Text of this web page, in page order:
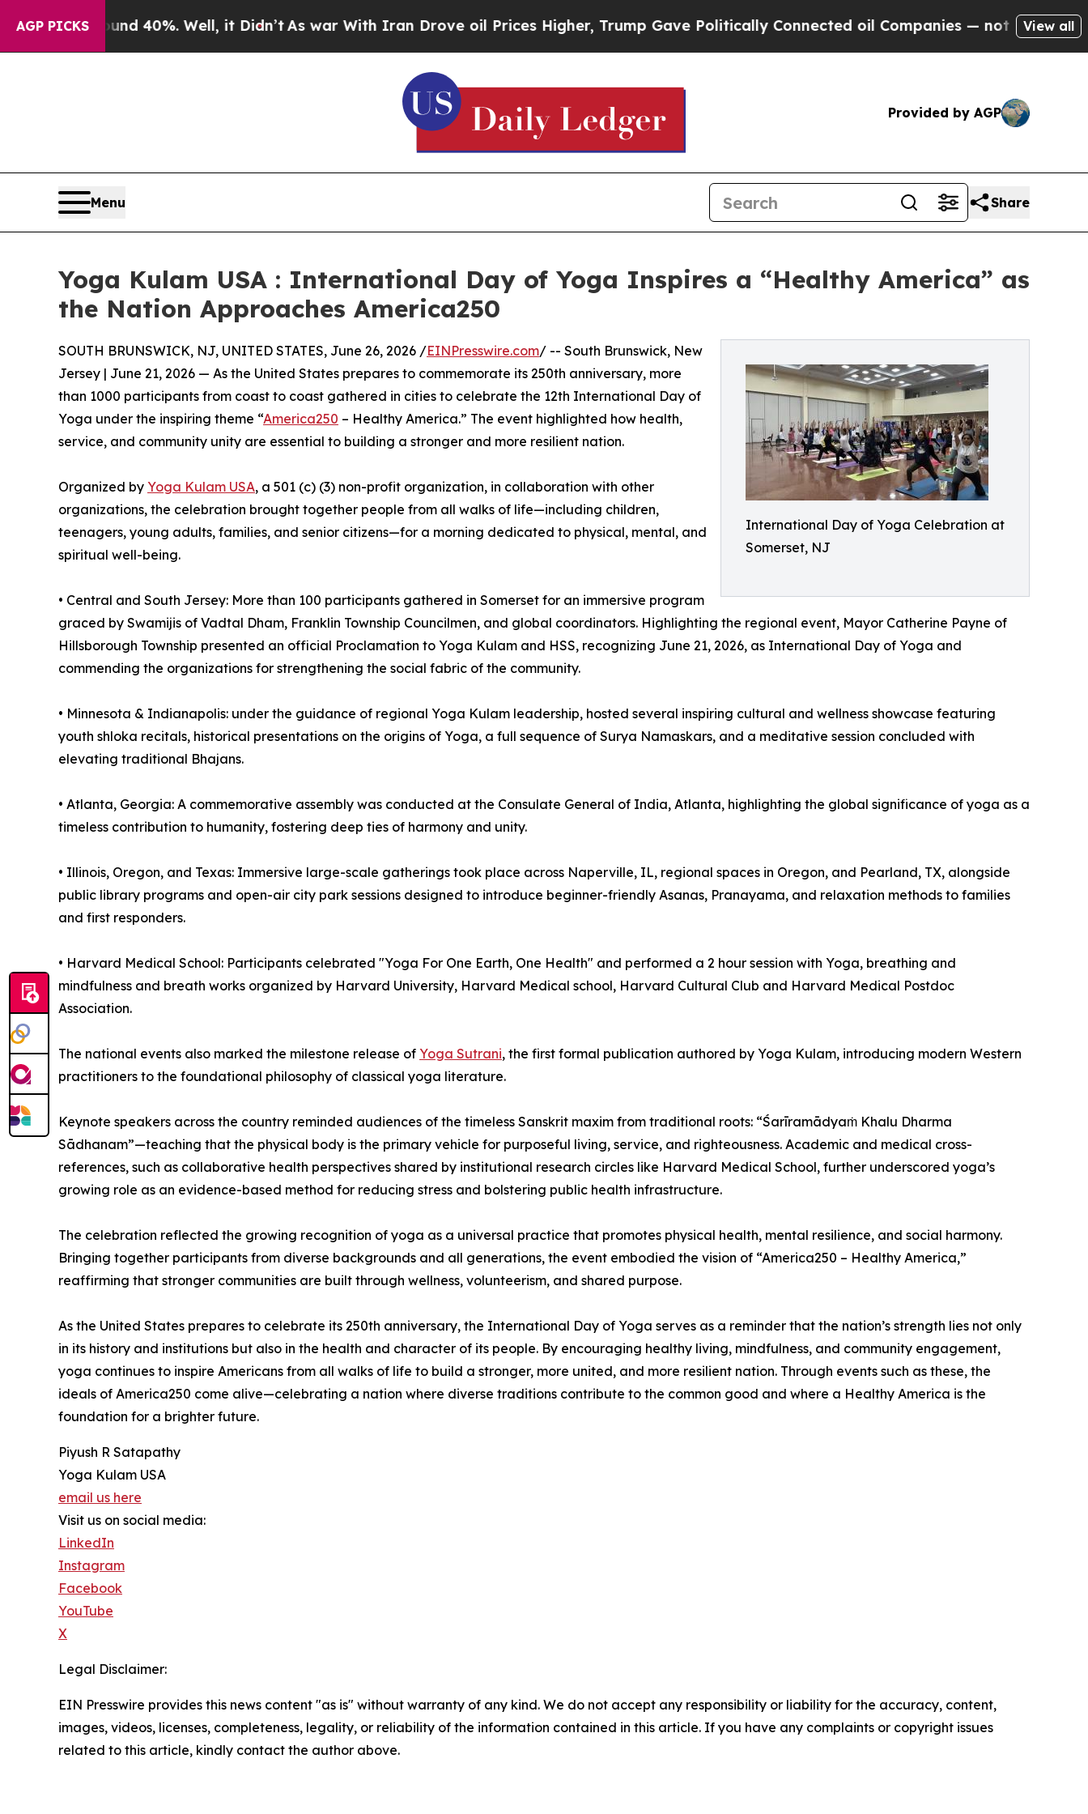
AGP PICKS
Around 40%. Well, it Didn’t As war With Iran Drove oil Prices Higher, Trump Gave Politically Connected oil Companies — not Taxpayers — the
View all
Provided by AGP
Menu Share
Yoga Kulam USA : International Day of Yoga Inspires a “Healthy America” as
the Nation Approaches America250
International Day of Yoga Celebration at
Somerset, NJ
SOUTH BRUNSWICK, NJ, UNITED STATES, June 26, 2026 /EINPresswire.com/ -- South Brunswick, New
Jersey | June 21, 2026 — As the United States prepares to commemorate its 250th anniversary, more
than 1000 participants from coast to coast gathered in cities to celebrate the 12th International Day of
Yoga under the inspiring theme “America250 – Healthy America.” The event highlighted how health,
service, and community unity are essential to building a stronger and more resilient nation.
Organized by Yoga Kulam USA, a 501 (c) (3) non-profit organization, in collaboration with other
organizations, the celebration brought together people from all walks of life—including children,
teenagers, young adults, families, and senior citizens—for a morning dedicated to physical, mental, and
spiritual well-being.
•⁠ ⁠Central and South Jersey: More than 100 participants gathered in Somerset for an immersive program
graced by Swamijis of Vadtal Dham, Franklin Township Councilmen, and global coordinators. Highlighting the regional event, Mayor Catherine Payne of
Hillsborough Township presented an official Proclamation to Yoga Kulam and HSS, recognizing June 21, 2026, as International Day of Yoga and
commending the organizations for strengthening the social fabric of the community.
•⁠ ⁠⁠Minnesota & Indianapolis: under the guidance of regional Yoga Kulam leadership, hosted several inspiring cultural and wellness showcase featuring
youth shloka recitals, historical presentations on the origins of Yoga, a full sequence of Surya Namaskars, and a meditative session concluded with
elevating traditional Bhajans.
•⁠ ⁠⁠Atlanta, Georgia: A commemorative assembly was conducted at the Consulate General of India, Atlanta, highlighting the global significance of yoga as a
timeless contribution to humanity, fostering deep ties of harmony and unity.
•⁠ ⁠⁠Illinois, Oregon, and Texas: Immersive large-scale gatherings took place across Naperville, IL, regional spaces in Oregon, and Pearland, TX, alongside
public library programs and open-air city park sessions designed to introduce beginner-friendly Asanas, Pranayama, and relaxation methods to families
and first responders.
•⁠ ⁠⁠Harvard Medical School: Participants celebrated "Yoga For One Earth, One Health" and performed a 2 hour session with Yoga, breathing and
mindfulness and breath works organized by Harvard University, Harvard Medical school, Harvard Cultural Club and Harvard Medical Postdoc
Association.
The national events also marked the milestone release of Yoga Sutrani, the first formal publication authored by Yoga Kulam, introducing modern Western
practitioners to the foundational philosophy of classical yoga literature.
Keynote speakers across the country reminded audiences of the timeless Sanskrit maxim from traditional roots: “Śarīramādyaṁ Khalu Dharma
Sādhanam”—teaching that the physical body is the primary vehicle for purposeful living, service, and righteousness. Academic and medical cross-
references, such as collaborative health perspectives shared by institutional research circles like Harvard Medical School, further underscored yoga’s
growing role as an evidence-based method for reducing stress and bolstering public health infrastructure.
The celebration reflected the growing recognition of yoga as a universal practice that promotes physical health, mental resilience, and social harmony.
Bringing together participants from diverse backgrounds and all generations, the event embodied the vision of “America250 – Healthy America,”
reaffirming that stronger communities are built through wellness, volunteerism, and shared purpose.
As the United States prepares to celebrate its 250th anniversary, the International Day of Yoga serves as a reminder that the nation’s strength lies not only
in its history and institutions but also in the health and character of its people. By encouraging healthy living, mindfulness, and community engagement,
yoga continues to inspire Americans from all walks of life to build a stronger, more united, and more resilient nation. Through events such as these, the
ideals of America250 come alive—celebrating a nation where diverse traditions contribute to the common good and where a Healthy America is the
foundation for a brighter future.
Piyush R Satapathy
Yoga Kulam USA
email us here
Visit us on social media:
LinkedIn
Instagram
Facebook
YouTube
X
Legal Disclaimer:
EIN Presswire provides this news content "as is" without warranty of any kind. We do not accept any responsibility or liability for the accuracy, content,
images, videos, licenses, completeness, legality, or reliability of the information contained in this article. If you have any complaints or copyright issues
related to this article, kindly contact the author above.